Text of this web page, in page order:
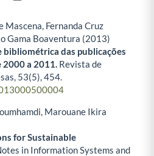
Mascena, Fernanda Cruz
Gama Boaventura (2013)
bibliométrica das publicações
2000 a 2011. Revista de
53(5),454.
Marouane Ikira
for Sustainable
in Information Systems and